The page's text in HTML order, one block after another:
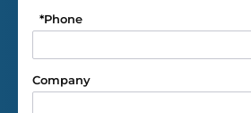
Phone
*
Company